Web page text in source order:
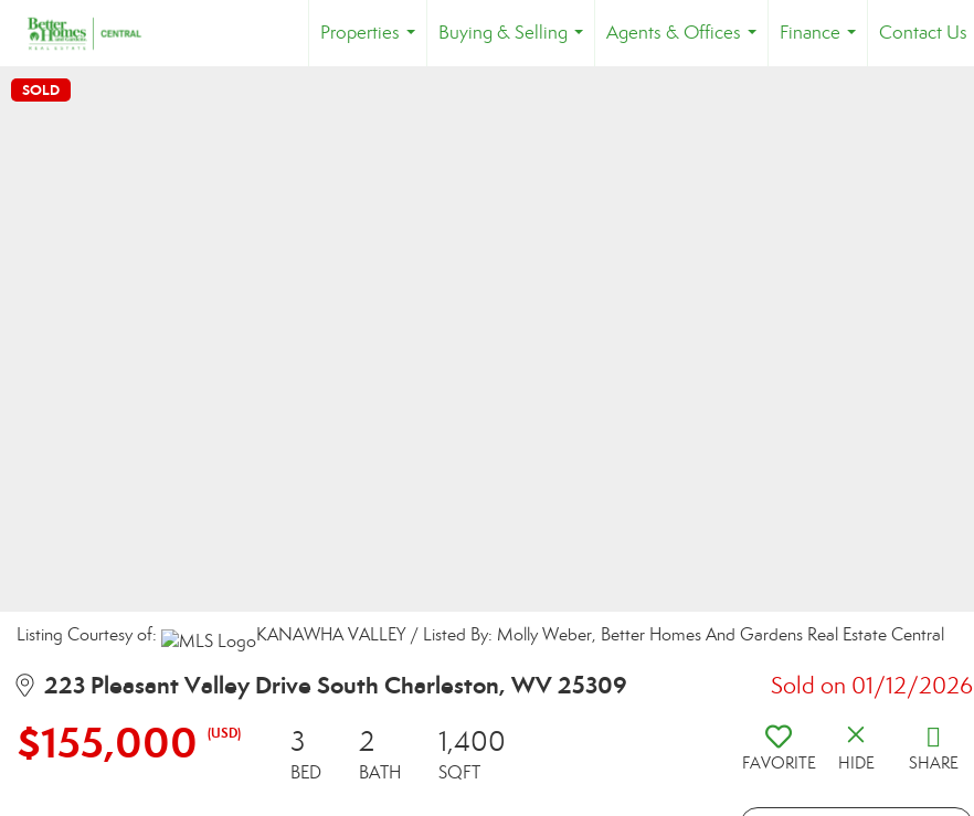
Properties
Buying & Selling
Agents & Offices
Finance
Contact Us
SOLD
Listing Courtesy of: KANAWHA VALLEY / Listed By: Molly Weber, Better Homes And Gardens Real Estate Central
223 Pleasant Valley Drive South Charleston, WV 25309 Sold on 01/12/2026
$155,000 (USD) 3
BED
2
BATH
1,400
SQFT FAVORITE HIDE SHARE